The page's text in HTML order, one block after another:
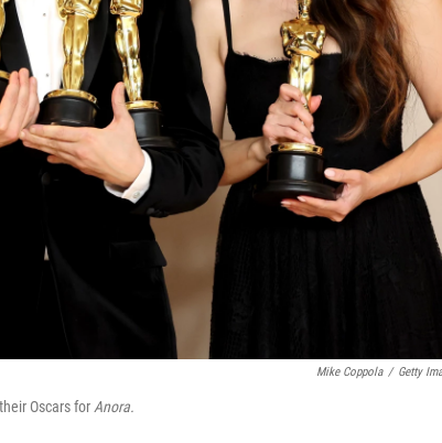
Mike Coppola / Getty
Oscars for Anora.